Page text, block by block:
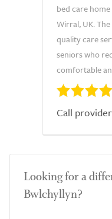
bed care
Wirral, UK.
quality care
seniors who
comfortable
Call provider
Looking for a
Bwlchyllyn?